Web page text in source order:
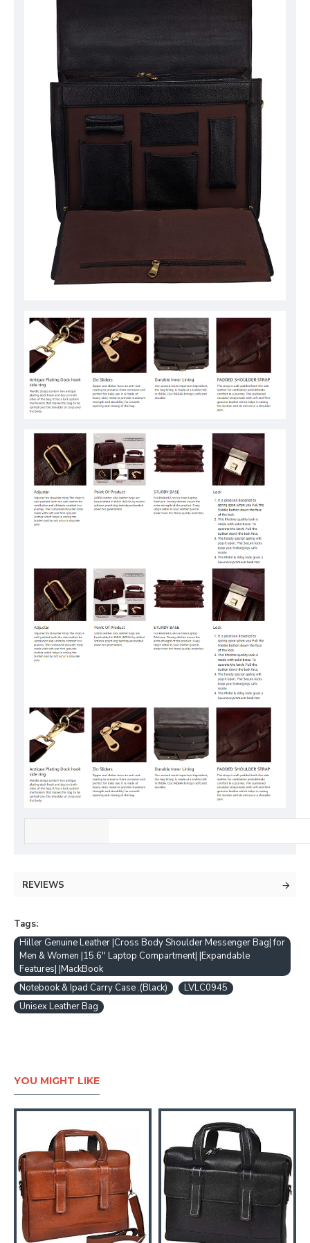
REVIEWS
Tags:
Hiller Genuine Leather |Cross Body Shoulder Messenger Bag| for
Men & Women |15.6'' Laptop Compartment| |Expandable
Features| |MackBook
Notebook & Ipad Carry Case .(Black)
LVLC0945
Unisex Leather Bag
YOU MIGHT LIKE